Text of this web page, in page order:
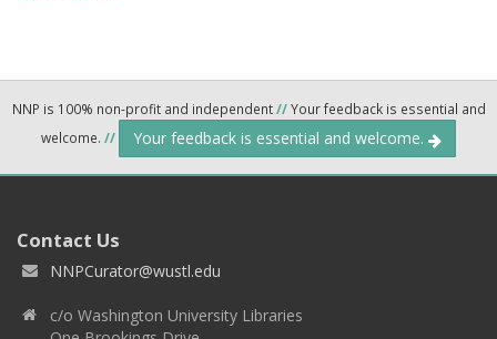
NNP is 100% non-profit and independent//Your feedback is essential and
welcome. // Your feedback is essential and welcome.
Contact Us
NNPCurator@wustl.edu
c/o Washington University Libraries